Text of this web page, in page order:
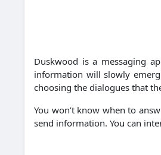
Duskwood is a messaging
information will slowly
choosing the dialogues that
You won’t know when to
send information. You can